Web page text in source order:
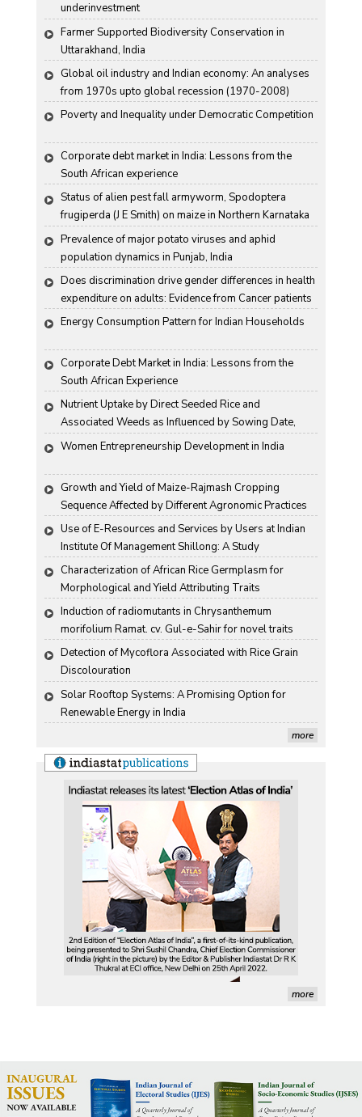
underinvestment
Farmer Supported Biodiversity Conservation in
Uttarakhand, India
Global oil industry and Indian economy: An analyses
from 1970s upto global recession (1970-2008)
Poverty and Inequality under Democratic Competition
Corporate debt market in India: Lessons from the
South African experience
Status of alien pest fall armyworm, Spodoptera
frugiperda (J E Smith) on maize in Northern Karnataka
Prevalence of major potato viruses and aphid
population dynamics in Punjab, India
Does discrimination drive gender differences in health
expenditure on adults: Evidence from Cancer patients
in rural India
Energy Consumption Pattern for Indian Households
Corporate Debt Market in India: Lessons from the
South African Experience
Nutrient Uptake by Direct Seeded Rice and
Associated Weeds as Influenced by Sowing Date,
Variety and Weed Control
Women Entrepreneurship Development in India
Growth and Yield of Maize-Rajmash Cropping
Sequence Affected by Different Agronomic Practices
Use of E-Resources and Services by Users at Indian
Institute Of Management Shillong: A Study
Characterization of African Rice Germplasm for
Morphological and Yield Attributing Traits
Induction of radiomutants in Chrysanthemum
morifolium Ramat. cv. Gul-e-Sahir for novel traits
Detection of Mycoflora Associated with Rice Grain
Discolouration
Solar Rooftop Systems: A Promising Option for
Renewable Energy in India
more
more